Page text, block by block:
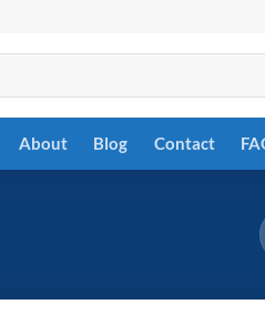
About Blog Contact